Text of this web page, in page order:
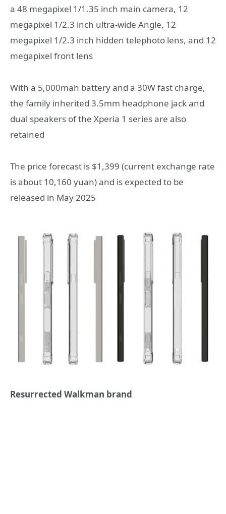
a 48 megapixel 1/1.35 inch main camera, 12
megapixel 1/2.3 inch ultra-wide Angle, 12
megapixel 1/2.3 inch hidden telephoto lens, and 12
megapixel front lens
With a 5,000mah battery and a 30W fast charge,
the family inherited 3.5mm headphone jack and
dual speakers of the Xperia 1 series are also
retained
The price forecast is $1,399 (current exchange rate
is about 10,160 yuan) and is expected to be
released in May 2025
Resurrected Walkman brand